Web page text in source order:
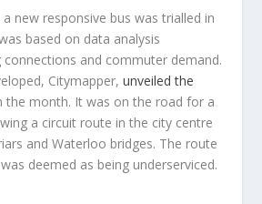
new responsive bus was trialled in
based on data analysis
connections and commuter demand.
Citymapper,unveiled the
the month. It was on the road for a
a circuit route in the city centre
and Waterloo bridges. The route
deemed as being underserviced.